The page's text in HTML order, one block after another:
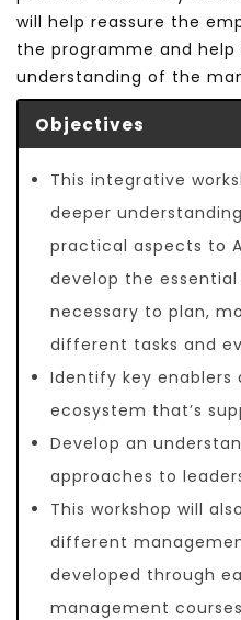
will help reassure the
the programme and
understanding of the
Objectives
This integrative
deeper
practical aspects to
develop the
necessary to plan,
different tasks and
Identify key enablers
ecosystem that’s
Develop an
approaches to
This workshop will
different
developed through
management